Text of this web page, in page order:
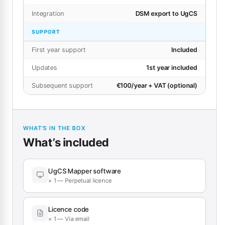
Integration DSM export to UgCS
SUPPORT
First year support Included
Updates 1st year included
Subsequent support €100/year + VAT (optional)
WHAT’S IN THE BOX
What’s included
UgCS Mapper software
× 1 — Perpetual licence
Licence code
× 1 — Via email